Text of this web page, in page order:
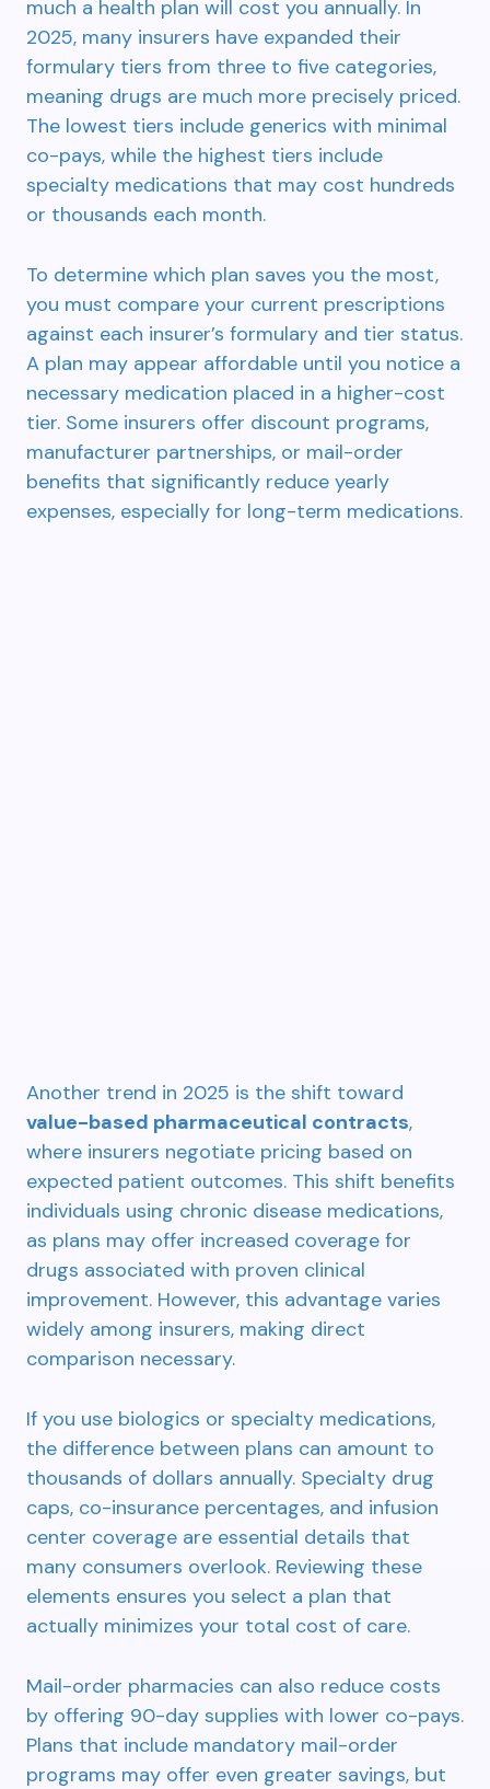
much a health plan will cost you annually. In
2025, many insurers have expanded their
formulary tiers from three to five categories,
meaning drugs are much more precisely priced.
The lowest tiers include generics with minimal
co-pays, while the highest tiers include
specialty medications that may cost hundreds
or thousands each month.
To determine which plan saves you the most,
you must compare your current prescriptions
against each insurer’s formulary and tier status.
A plan may appear affordable until you notice a
necessary medication placed in a higher-cost
tier. Some insurers offer discount programs,
manufacturer partnerships, or mail-order
benefits that significantly reduce yearly
expenses, especially for long-term medications.
Another trend in 2025 is the shift toward
value-based pharmaceutical contracts,
where insurers negotiate pricing based on
expected patient outcomes. This shift benefits
individuals using chronic disease medications,
as plans may offer increased coverage for
drugs associated with proven clinical
improvement. However, this advantage varies
widely among insurers, making direct
comparison necessary.
If you use biologics or specialty medications,
the difference between plans can amount to
thousands of dollars annually. Specialty drug
caps, co-insurance percentages, and infusion
center coverage are essential details that
many consumers overlook. Reviewing these
elements ensures you select a plan that
actually minimizes your total cost of care.
Mail-order pharmacies can also reduce costs
by offering 90-day supplies with lower co-pays.
Plans that include mandatory mail-order
programs may offer even greater savings, but